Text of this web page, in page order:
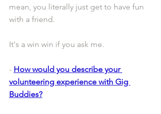
mean, you literally just get to have fun
with a friend.
It's a win win if you ask me.
- How would you describe your
volunteering experience with Gig
Buddies?